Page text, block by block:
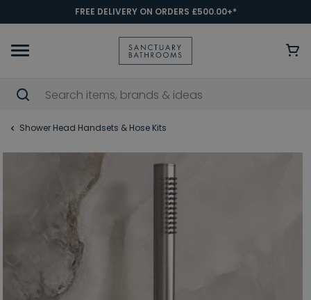
FREE DELIVERY ON ORDERS £500.00+*
Shower Head Handsets & Hose Kits